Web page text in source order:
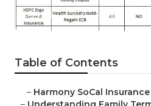
Published en 5 min read
Table of Contents
– Harmony SoCal